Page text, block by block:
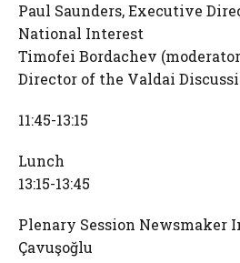
Paul Saunders, Executive
National Interest
Timofei Bordachev
Director of the Valdai
11:45-13:15
Lunch
13:15-13:45
Plenary Session Newsmaker
Çavuşoğlu